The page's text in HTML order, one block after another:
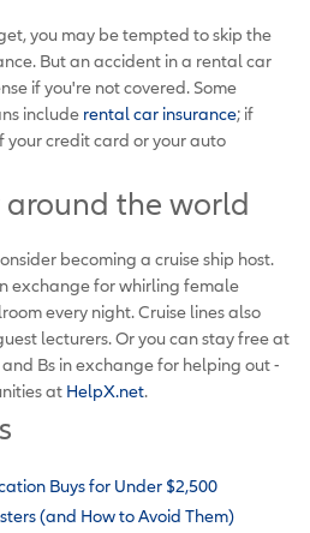
you may be tempted to skip the
But an accident in a rental car
if you're not covered. Some
include rental car insurance; if
your credit card or your auto
the world
becoming a cruise ship host.
exchange for whirling female
every night. Cruise lines also
lecturers. Or you can stay free at
Bs in exchange for helping out -
at HelpX.net.
Buys for Under $2,500
(and How to Avoid Them)